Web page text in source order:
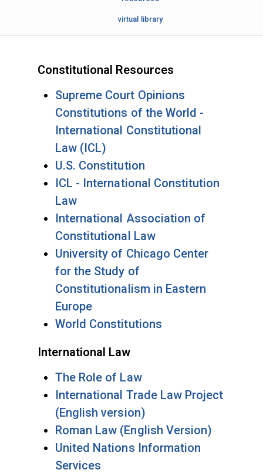
virtual library
Constitutional Resources
Supreme Court Opinions
Constitutions of the World -
International Constitutional
Law (ICL)
U.S. Constitution
ICL - International Constitution
Law
International Association of
Constitutional Law
University of Chicago Center
for the Study of
Constitutionalism in Eastern
Europe
World Constitutions
International Law
The Role of Law
International Trade Law Project
(English version)
Roman Law (English Version)
United Nations Information
Services